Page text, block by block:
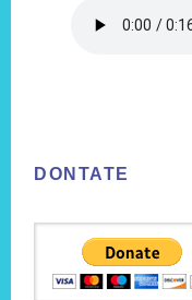
DONTATE